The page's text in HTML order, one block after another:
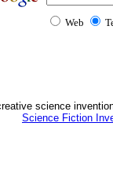
Web
science
Science Fiction